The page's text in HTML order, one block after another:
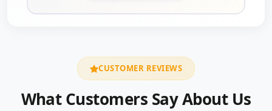
CUSTOMER REVIEWS
What Customers Say About Us